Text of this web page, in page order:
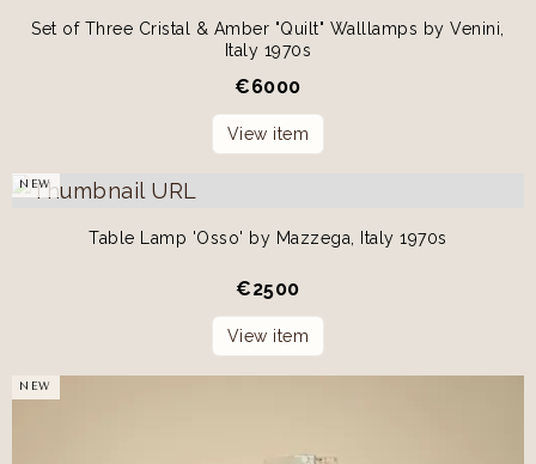
Set of Three Cristal & Amber "Quilt" Walllamps by Venini,
Italy 1970s
€6000
View item
NEW
Table Lamp 'Osso' by Mazzega, Italy 1970s
€2500
View item
NEW